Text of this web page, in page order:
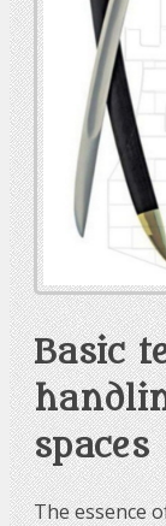
Basic
spaces
The essence